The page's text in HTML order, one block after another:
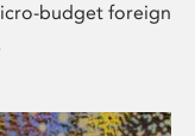
budget foreign